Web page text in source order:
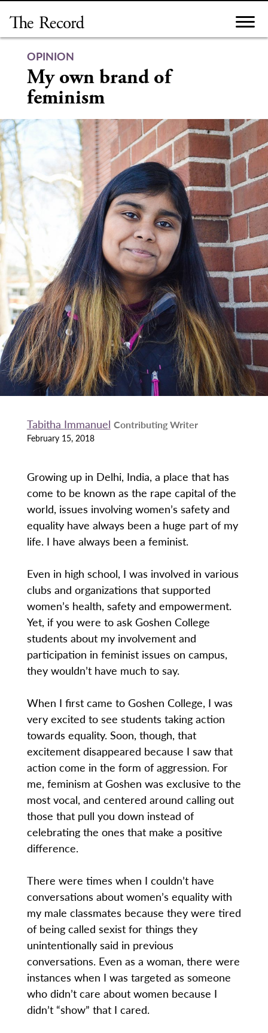
content
OPINION
My own brand of
feminism
Tabitha Immanuel Contributing Writer
February 15, 2018
Growing up in Delhi, India, a place that has
come to be known as the rape capital of the
world, issues involving women’s safety and
equality have always been a huge part of my
life. I have always been a feminist.
Even in high school, I was involved in various
clubs and organizations that supported
women’s health, safety and empowerment.
Yet, if you were to ask Goshen College
students about my involvement and
participation in feminist issues on campus,
they wouldn’t have much to say.
When I first came to Goshen College, I was
very excited to see students taking action
towards equality. Soon, though, that
excitement disappeared because I saw that
action come in the form of aggression. For
me, feminism at Goshen was exclusive to the
most vocal, and centered around calling out
those that pull you down instead of
celebrating the ones that make a positive
difference.
There were times when I couldn’t have
conversations about women’s equality with
my male classmates because they were tired
of being called sexist for things they
unintentionally said in previous
conversations. Even as a woman, there were
instances when I was targeted as someone
who didn’t care about women because I
didn’t “show” that I cared.